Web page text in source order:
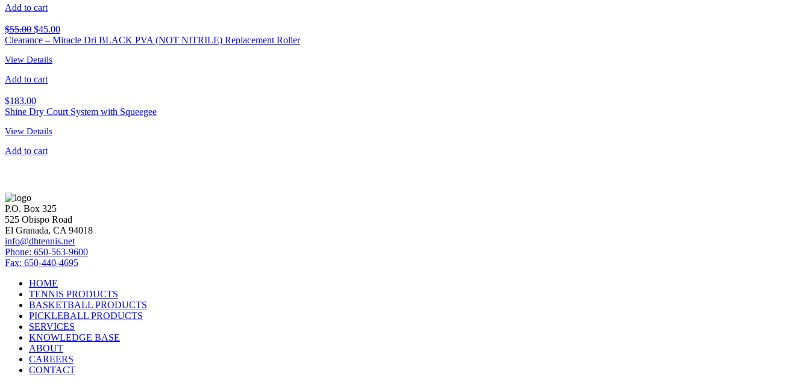
Add to cart
$55.00 $45.00
Clearance – Miracle Dri BLACK PVA (NOT NITRILE) Replacement Roller
View Details
Add to cart
$183.00
Shine Dry Court System with Squeegee
View Details
Add to cart
P.O. Box 325
525 Obispo Road
El Granada, CA 94018
info@dhtennis.net
Phone: 650-563-9600
Fax: 650-440-4695
HOME
TENNIS PRODUCTS
BASKETBALL PRODUCTS
PICKLEBALL PRODUCTS
SERVICES
KNOWLEDGE BASE
ABOUT
CAREERS
CONTACT